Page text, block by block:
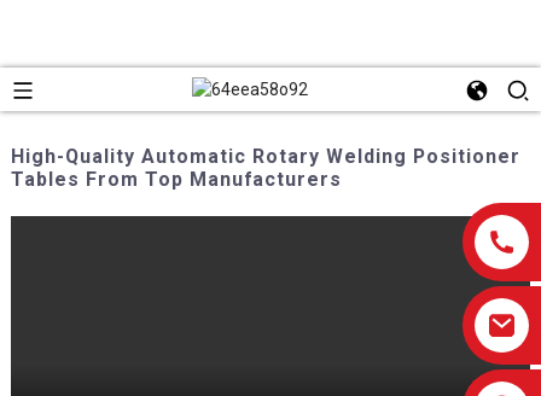
High-Quality Automatic Rotary Welding Positioner
Tables From Top Manufacturers